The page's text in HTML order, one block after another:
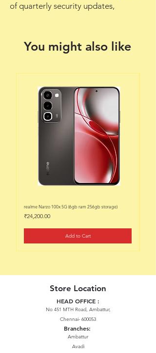
of quarterly security updates,
You might also like
realme Narzo 100x 5G (6gb ram 256gb storage)
Price
₹24,200.00
Add to Cart
Store Location
HEAD OFFICE :
No 451 MTH Road, Ambattur,
Chennai- 600053
Branches:
Ambattur
Avadi